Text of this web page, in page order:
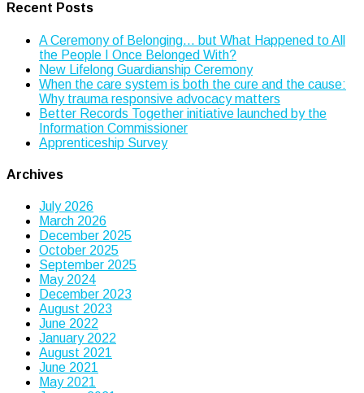
Recent Posts
A Ceremony of Belonging… but What Happened to All
the People I Once Belonged With?
New Lifelong Guardianship Ceremony
When the care system is both the cure and the cause:
Why trauma responsive advocacy matters
Better Records Together initiative launched by the
Information Commissioner
Apprenticeship Survey
Archives
July 2026
March 2026
December 2025
October 2025
September 2025
May 2024
December 2023
August 2023
June 2022
January 2022
August 2021
June 2021
May 2021